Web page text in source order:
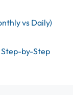
vs Daily)
by-Step